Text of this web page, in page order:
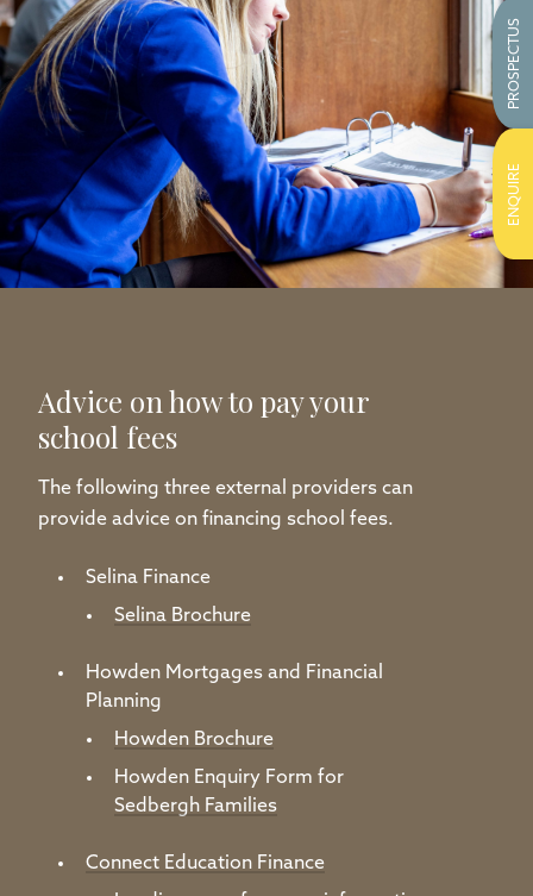
Advice on how to pay your
school fees
The following three external providers can
provide advice on financing school fees.
Selina Finance
Selina Brochure
Howden Mortgages and Financial
Planning
Howden Brochure
Howden Enquiry Form for
Sedbergh Families
Connect Education Finance
PROSPECTUS
ENQUIRE